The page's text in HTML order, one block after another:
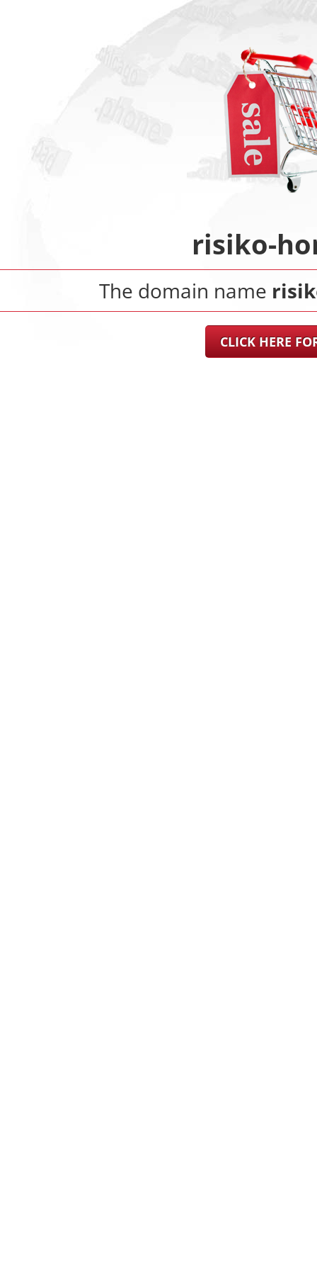
risiko-
The domain name
CLICK HERE